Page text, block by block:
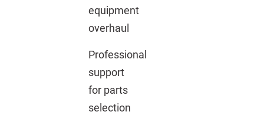
equipment
overhaul
Professional
support
for parts
selection